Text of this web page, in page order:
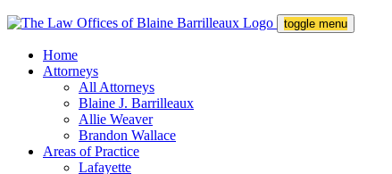
toggle menu
Home
Attorneys
All Attorneys
Blaine J. Barrilleaux
Allie Weaver
Brandon Wallace
Areas of Practice
Lafayette